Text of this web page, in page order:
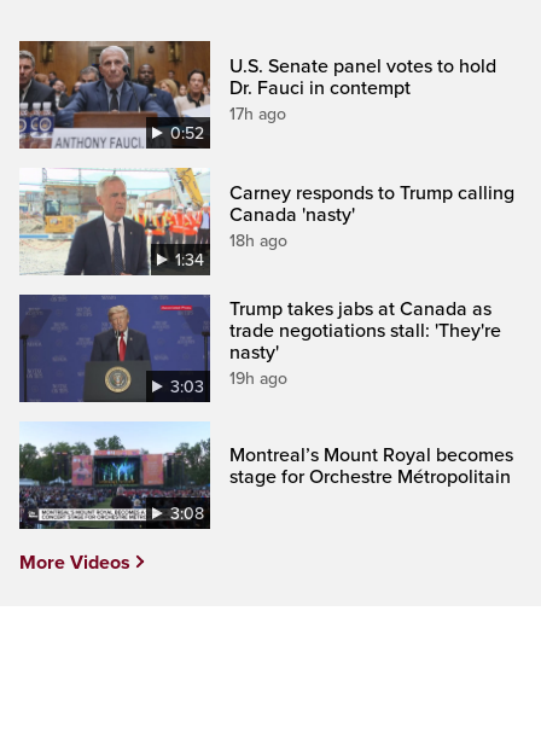
0:52
U.S. Senate panel votes to hold
Dr. Fauci in contempt
17h ago
1:34
Carney responds to Trump calling
Canada 'nasty'
18h ago
3:03
Trump takes jabs at Canada as
trade negotiations stall: 'They're
nasty'
19h ago
3:08
Montreal’s Mount Royal becomes
stage for Orchestre Métropolitain
More Videos